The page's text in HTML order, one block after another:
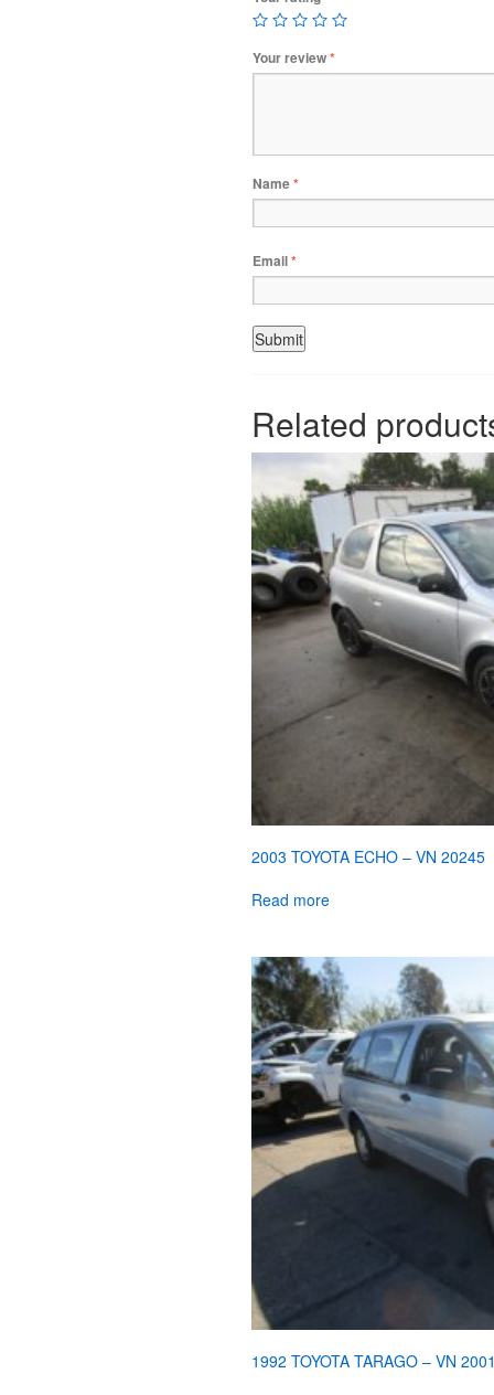
Your review*
Name*
Email*
Related
2003 TOYOTA ECHO – VN 20245
Read more
1992 TOYOTA TARAGO – VN